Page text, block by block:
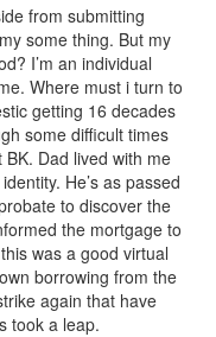
from submitting
some thing. But my
I’m an individual
Where must i turn to
getting 16 decades
some difficult times
Dad lived with me
He’s as passed
to discover the
the mortgage to
was a good virtual
borrowing from the
again that have
took a leap.